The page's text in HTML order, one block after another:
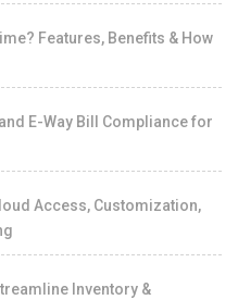
Features, Benefits & How
E-Way Bill Compliance for
Access, Customization,
Inventory &